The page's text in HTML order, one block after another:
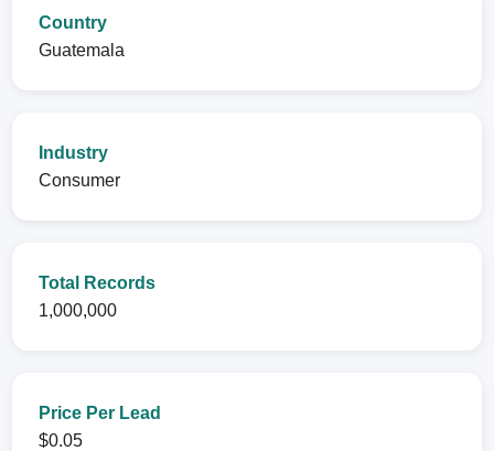
Country
Guatemala
Industry
Consumer
Total Records
1,000,000
Price Per Lead
$0.05